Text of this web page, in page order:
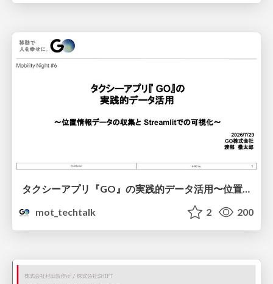
mot_techtalk
2 200